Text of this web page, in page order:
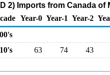
2) Imports from Canada
Year-0 Year-1 Year-2
63 74 43